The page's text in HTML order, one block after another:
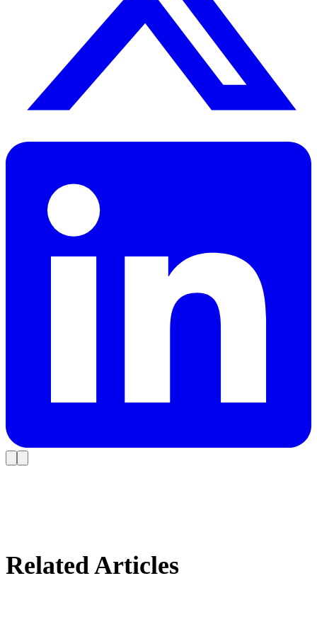
Related Articles